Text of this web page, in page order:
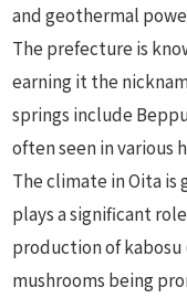
and geothermal
The prefecture is
earning it the
springs include
often seen in various
The climate in Oita is
plays a significant
production of
mushrooms being